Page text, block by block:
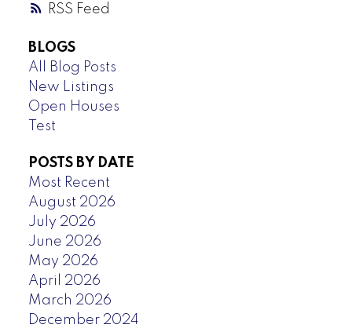
RSS
BLOGS
All Blog Posts
New Listings
Open Houses
Test
POSTS BY DATE
Most Recent
August 2026
July 2026
June 2026
May 2026
April 2026
March 2026
December 2024